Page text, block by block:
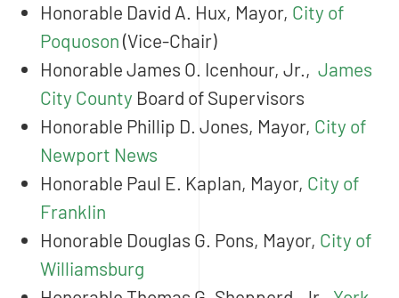
Honorable David A. Hux, Mayor, City of
Poquoson (Vice-Chair)
Honorable James O. Icenhour, Jr., James
City County Board of Supervisors
Honorable Phillip D. Jones, Mayor, City of
Newport News
Honorable Paul E. Kaplan, Mayor, City of
Franklin
Honorable Douglas G. Pons, Mayor, City of
Williamsburg